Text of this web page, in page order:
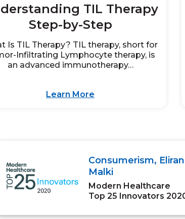
TIL Therapy
Step-by-Step
Is TIL Therapy? TIL therapy, short for
Infiltrating Lymphocyte therapy, is
an advanced immunotherapy…
Learn More
Consumerism, Eliran
Malki
Modern Healthcare
Top 25 Innovators